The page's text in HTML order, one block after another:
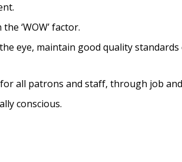
‘WOW’ factor.
eye, maintain good quality
all patrons and staff, through job
conscious.